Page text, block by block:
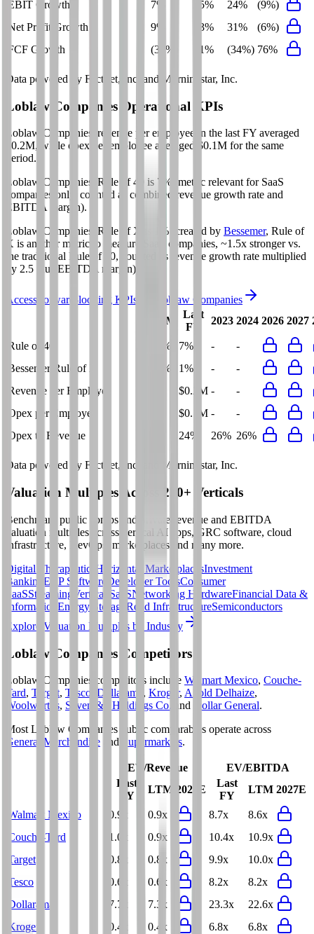
EBIT Growth
7% 5% 24%
(9%)
Net Profit Growth
9% 3% 31%
(6%)
FCF Growth
(39%) 1% (34%) 76%
Data powered by FactSet, Inc. and Morningstar, Inc.
Loblaw Companies Operational KPIs
Loblaw Companies' revenue per employee in the last FY averaged
$0.2M, while opex per employee averaged $0.1M for the same
period.
Loblaw Companies'
Rule of 40 is 7%
(metric relevant for SaaS
companies only, counted as combined revenue growth rate and
EBITDA margin).
Loblaw Companies'
Rule of X is 1% (created by Bessemer, Rule of
X is another metric to measure SaaS companies, ~1.5x stronger vs.
the traditional Rule of 40, counted as revenue growth rate multiplied
by 2.5 plus EBITDA margin).
Access forward-looking KPIs for
Loblaw Companies
LTM
Last
FY
2023 2024 2026 2027
Rule of 40 13% 7% -
-
Bessemer Rule of X
15% 1% -
-
Revenue per Employee
$0.2M -
-
Opex per Employee
$0.1M -
-
Opex to Revenue
24% 26% 26%
Data powered by FactSet, Inc. and Morningstar, Inc.
Valuation Multiples Across 230+ Verticals
Benchmark public comps and private revenue and EBITDA
valuation multiples across vertical AI apps, GRC software, cloud
infrastructure, DevOps, marketplaces and many more.
Digital Therapeutics
Horizontal MarketplacesInvestment
Banking
ERP Software Developer ToolsConsumer
SaaSStreaming Vertical SaaSNetworking HardwareFinancial Data &
Information Energy Storage Road InfrastructureSemiconductors
Explore Valuation Multiples by Industry
Loblaw Companies Competitors
Loblaw Companies competitors include Walmart Mexico, Couche-
Tard, Target, Tesco Dollarama , Kroger, Ahold Delhaize,
Woolworths, Seven & i Holdings Co. and Dollar General.
Most Loblaw Companies public comparables operate across
General Merchandise and Supermarkets.
EV/Revenue
EV/EBITDA
Last
FY
LTM 2027E
Last
FY
LTM 2027E
Walmart Mexico 0.9x 0.9x 8.7x
8.6x
Couche-Tard
1.0x 0.9x 10.4x
10.9x
Target
0.8x 0.8x 9.9x
10.0x
Tesco
0.6x 0.6x 8.2x
8.2x
Dollarama
7.7x 7.3x 23.3x
22.6x
Kroger
0.4x 0.4x 6.8x
6.8x